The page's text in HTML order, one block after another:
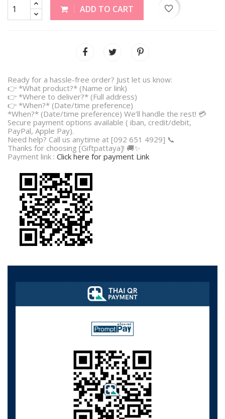
ADD TO CART favorite_border
Ready for a hassle-free order? Just let us know:
👉 *What product?* (Name or link)
👉 *Where to deliver?* (Full address)
👉 *When?* (Date/time preference)
*When?* (Date/time preference) We’ll handle the rest! 💳
Secure payment options available ( iban, credit/debit,
PayPal, Apple Pay).
Need help? Call us anytime at [092 651 4929] 📞
Thanks for choosing [Giftpattaya]! 🚚✨
Payment link : Click here for payment Link